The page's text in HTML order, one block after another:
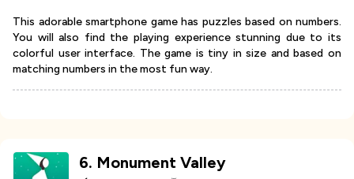
This adorable smartphone game has puzzles based on numbers.
You will also find the playing experience stunning due to its
colorful user interface. The game is tiny in size and based on
matching numbers in the most fun way.
6. Monument Valley